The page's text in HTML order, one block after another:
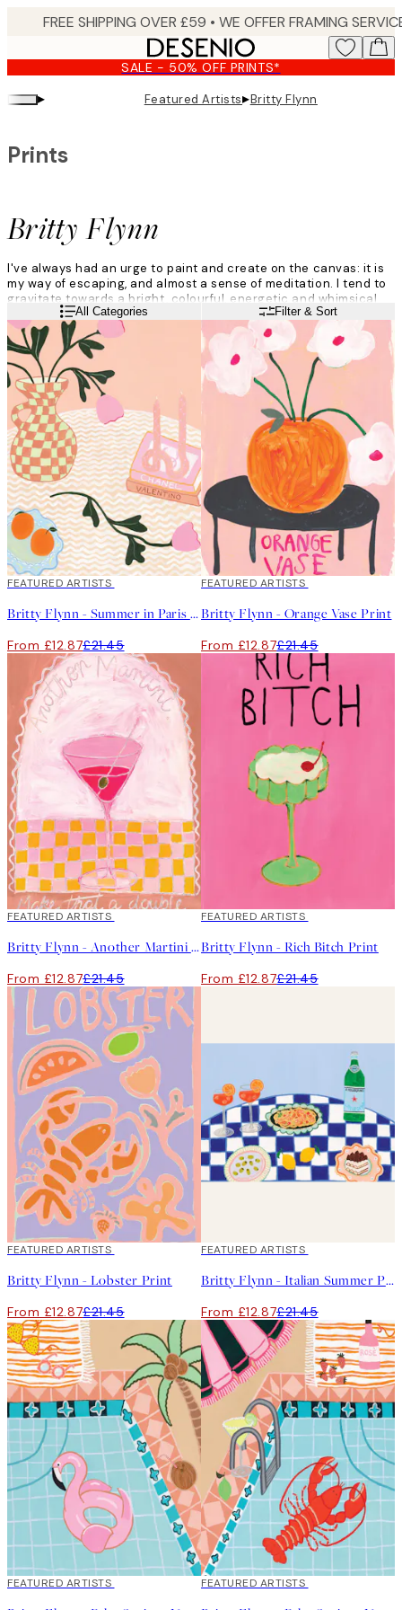
content.
SALE - 50% OFF PRINTS*
▸ Featured Artists▸Britty Flynn
Britty Flynn
Prints
I've always had an urge to paint and create on the canvas: it is
my way of escaping, and almost a sense of meditation. I tend to
gravitate towards a bright, colourful, energetic and whimsical
I don't think too much about what I am going to paint and just
roll with the ideas that come to me naturally in the moment.
There is always inspiration, it's just a matter of uncovering it.
Read moreAll Categories Filter & Sort
40%*
FEATURED ARTISTS
Britty Flynn - Summer in Paris Print
From £12.87£21.45
40%*
FEATURED ARTISTS
Britty Flynn - Orange Vase Print
From £12.87£21.45
40%*
FEATURED ARTISTS
Britty Flynn - Another Martini Print
From £12.87£21.45
40%*
FEATURED ARTISTS
Britty Flynn - Rich Bitch Print
From £12.87£21.45
40%*
FEATURED ARTISTS
Britty Flynn - Lobster Print
From £12.87£21.45
40%*
FEATURED ARTISTS
Britty Flynn - Italian Summer Print
From £12.87£21.45
40%*
FEATURED ARTISTS 40%*
FEATURED ARTISTS